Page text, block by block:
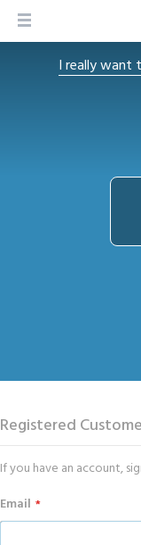
Registered
If you have an account,
Email